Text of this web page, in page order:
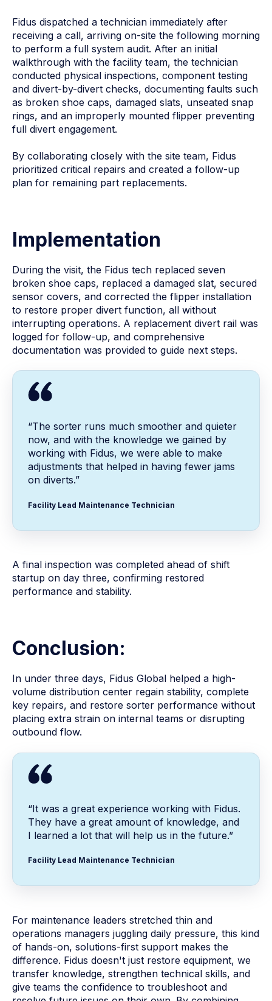
Fidus dispatched a technician immediately after
receiving a call, arriving on-site the following morning
to perform a full system audit. After an initial
walkthrough with the facility team, the technician
conducted physical inspections, component testing
and divert-by-divert checks, documenting faults such
as broken shoe caps, damaged slats, unseated snap
rings, and an improperly mounted flipper preventing
full divert engagement.
By collaborating closely with the site team, Fidus
prioritized critical repairs and created a follow-up
plan for remaining part replacements.
Implementation
During the visit, the Fidus tech replaced seven
broken shoe caps, replaced a damaged slat, secured
sensor covers, and corrected the flipper installation
to restore proper divert function, all without
interrupting operations. A replacement divert rail was
logged for follow-up, and comprehensive
documentation was provided to guide next steps.
“The sorter runs much smoother and quieter
now, and with the knowledge we gained by
working with Fidus, we were able to make
adjustments that helped in having fewer jams
on diverts.”
Facility Lead Maintenance Technician
A final inspection was completed ahead of shift
startup on day three, confirming restored
performance and stability.
Conclusion:
In under three days, Fidus Global helped a high-
volume distribution center regain stability, complete
key repairs, and restore sorter performance without
placing extra strain on internal teams or disrupting
outbound flow.
“It was a great experience working with Fidus.
They have a great amount of knowledge, and
I learned a lot that will help us in the future.”
Facility Lead Maintenance Technician
For maintenance leaders stretched thin and
operations managers juggling daily pressure, this kind
of hands-on, solutions-first support makes the
difference. Fidus doesn't just restore equipment, we
transfer knowledge, strengthen technical skills, and
give teams the confidence to troubleshoot and